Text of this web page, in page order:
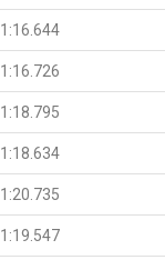
1:16.644
1:16.726
1:18.795
1:18.634
1:20.735
1:19.547